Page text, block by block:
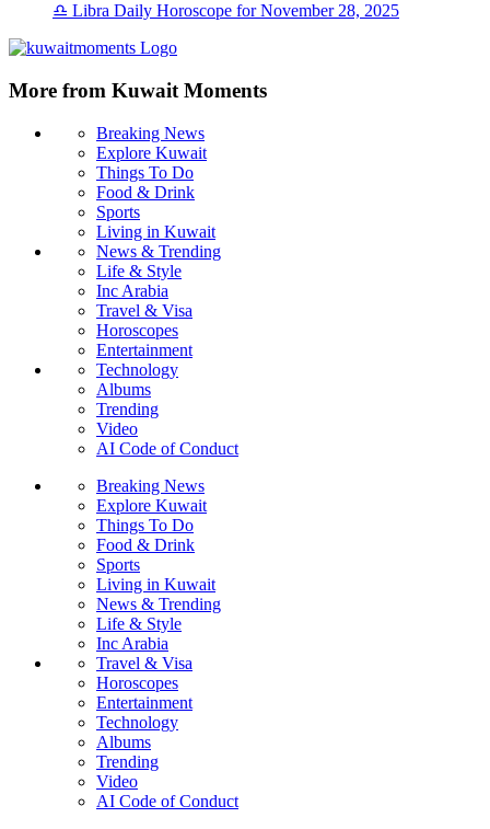
♎ Libra Daily Horoscope for November 28, 2025
More from Kuwait Moments
Breaking News
Explore Kuwait
Things To Do
Food & Drink
Sports
Living in Kuwait
News & Trending
Life & Style
Inc Arabia
Travel & Visa
Horoscopes
Entertainment
Technology
Albums
Trending
Video
AI Code of Conduct
Breaking News
Explore Kuwait
Things To Do
Food & Drink
Sports
Living in Kuwait
News & Trending
Life & Style
Inc Arabia
Travel & Visa
Horoscopes
Entertainment
Technology
Albums
Trending
Video
AI Code of Conduct